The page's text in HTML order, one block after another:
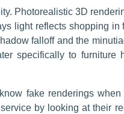
Photorealistic 3D
light reflects shopping
falloff and the
specifically to furniture
fake renderings
by looking at their